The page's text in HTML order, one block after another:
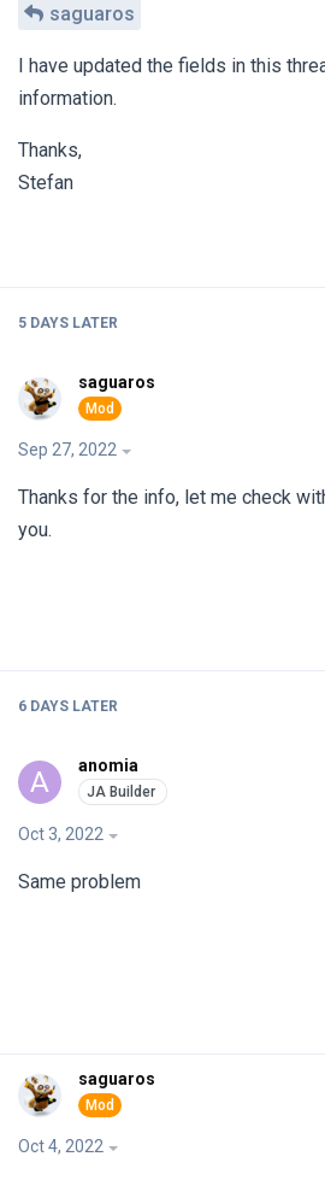
saguaros
I have updated the fields in this
information.
Thanks,
Stefan
5 DAYS LATER
saguaros
Sep 27, 2022
Thanks for the info, let me check
you.
6 DAYS LATER
A anomia
Oct 3, 2022
Same problem
saguaros
Oct 4, 2022